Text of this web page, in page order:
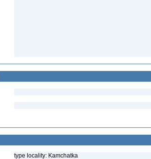
type locality: Kamchatka